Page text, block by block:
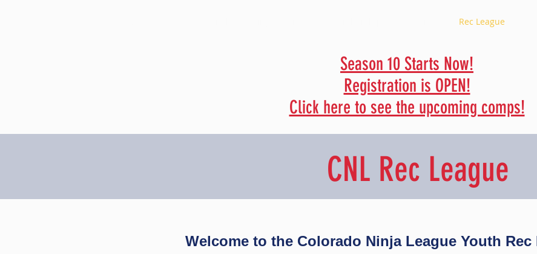
Rec League
Season 10 Starts Now!
Registration is OPEN!
Click here to see the upcoming comps!
CNL Rec League
Welcome to the Colorado Ninja League Youth Rec